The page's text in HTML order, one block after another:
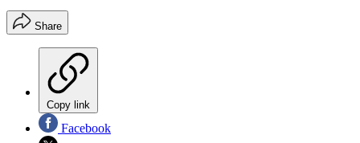
Share
Copy link
Facebook